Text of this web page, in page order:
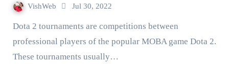
VishWeb Jul 30, 2022
Dota 2 tournaments are competitions between
professional players of the popular MOBA game Dota 2.
These tournaments usually…